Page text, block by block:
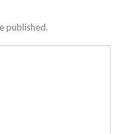
published.